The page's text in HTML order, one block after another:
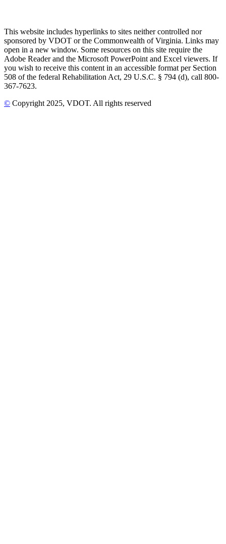
This website includes hyperlinks to sites neither controlled nor
sponsored by VDOT or the Commonwealth of Virginia. Links may
open in a new window. Some resources on this site require the
Adobe Reader and the Microsoft PowerPoint and Excel viewers. If
you wish to receive this content in an accessible format per Section
508 of the federal Rehabilitation Act, 29 U.S.C. § 794 (d), call 800-
367-7623.
© Copyright 2025, VDOT. All rights reserved